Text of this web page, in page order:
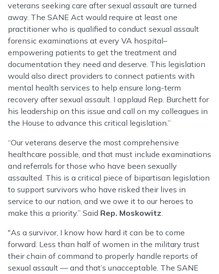
veterans seeking care after sexual assault are turned
away. The SANE Act would require at least one
practitioner who is qualified to conduct sexual assault
forensic examinations at every VA hospital–
empowering patients to get the treatment and
documentation they need and deserve. This legislation
would also direct providers to connect patients with
mental health services to help ensure long-term
recovery after sexual assault. I applaud Rep. Burchett for
his leadership on this issue and call on my colleagues in
the House to advance this critical legislation.”
“Our veterans deserve the most comprehensive
healthcare possible, and that must include examinations
and referrals for those who have been sexually
assaulted. This is a critical piece of bipartisan legislation
to support survivors who have risked their lives in
service to our nation, and we owe it to our heroes to
make this a priority.” Said Rep. Moskowitz.
"As a survivor, I know how hard it can be to come
forward. Less than half of women in the military trust
their chain of command to properly handle reports of
sexual assault — and that’s unacceptable. The SANE